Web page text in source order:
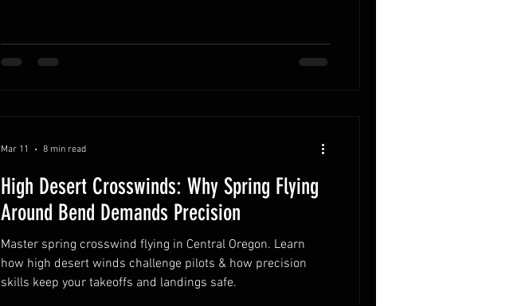
High Desert Crosswinds: Why Spring Flying
Around Bend Demands Precision
Master spring crosswind flying in Central Oregon. Learn
how high desert winds challenge pilots & how precision
skills keep your takeoffs and landings safe.
Mar 11 8 min read